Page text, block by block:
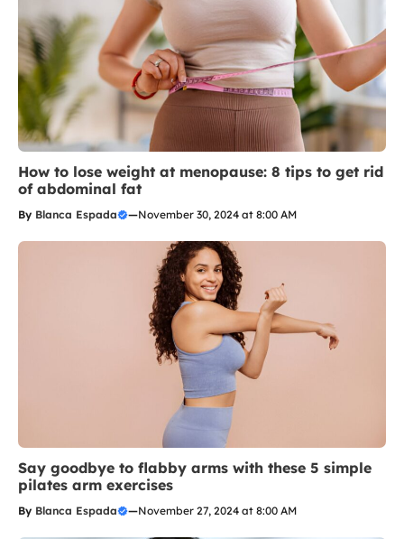
How to lose weight at menopause: 8 tips to get rid
of abdominal fat
By Blanca Espada —November 30, 2024 at 8:00 AM
Say goodbye to flabby arms with these 5 simple
pilates arm exercises
By Blanca Espada —November 27, 2024 at 8:00 AM